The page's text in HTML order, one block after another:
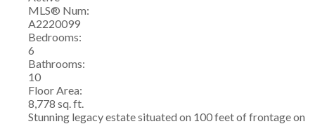
MLS® Num:
A2220099
Bedrooms:
6
Bathrooms:
10
Floor Area:
8,778 sq. ft.
Stunning legacy estate situated on 100 feet of frontage on